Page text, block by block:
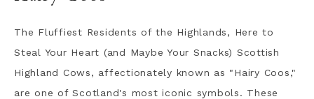
The Fluffiest Residents of the Highlands, Here to
Steal Your Heart (and Maybe Your Snacks) Scottish
Highland Cows, affectionately known as "Hairy Coos,"
are one of Scotland's most iconic symbols. These